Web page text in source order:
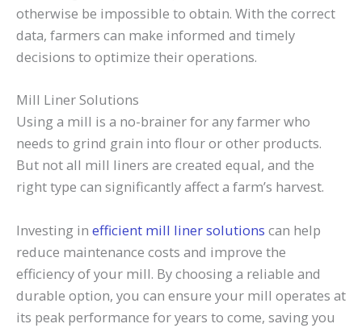
otherwise be impossible to obtain. With the correct
data, farmers can make informed and timely
decisions to optimize their operations.
Mill Liner Solutions
Using a mill is a no-brainer for any farmer who
needs to grind grain into flour or other products.
But not all mill liners are created equal, and the
right type can significantly affect a farm’s harvest.
Investing in efficient mill liner solutions can help
reduce maintenance costs and improve the
efficiency of your mill. By choosing a reliable and
durable option, you can ensure your mill operates at
its peak performance for years to come, saving you